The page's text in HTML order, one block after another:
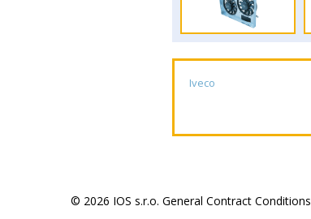
Iveco
© 2026 IOS s.r.o. General Contract Conditions